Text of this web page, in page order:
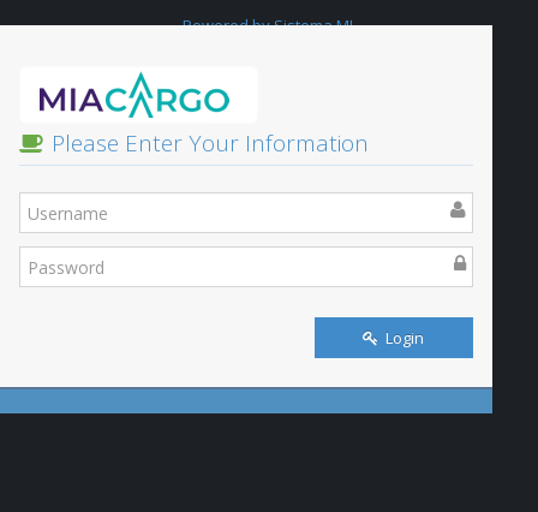
Please Enter Your Information
Login
Powered by Sistema ML